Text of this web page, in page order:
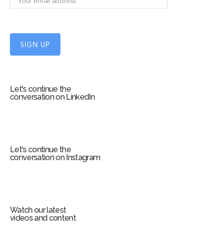
n
SIGN UP
Let's continue the
conversation on LinkedIn
Let's continue the
conversation on Instagram
Watch our latest
videos and content